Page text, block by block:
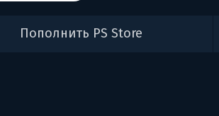
Пополнить PS Store